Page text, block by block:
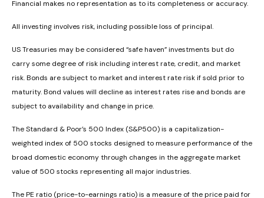
Financial makes no representation as to its completeness or accuracy.
All investing involves risk, including possible loss of principal.
US Treasuries may be considered “safe haven” investments but do
carry some degree of risk including interest rate, credit, and market
risk. Bonds are subject to market and interest rate risk if sold prior to
maturity. Bond values will decline as interest rates rise and bonds are
subject to availability and change in price.
The Standard & Poor’s 500 Index (S&P500) is a capitalization-
weighted index of 500 stocks designed to measure performance of the
broad domestic economy through changes in the aggregate market
value of 500 stocks representing all major industries.
The PE ratio (price-to-earnings ratio) is a measure of the price paid for